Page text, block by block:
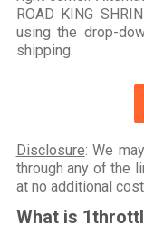
ROAD KING
using the drop-
shipping.
Disclosure: We
through any of the
at no additional
What is